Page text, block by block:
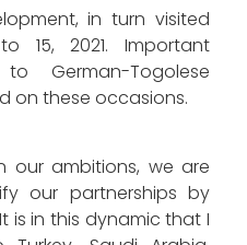
in turn visited
15, 2021. Important
German-Togolese
on these occasions.
our ambitions, we are
our partnerships by
is in this dynamic that I